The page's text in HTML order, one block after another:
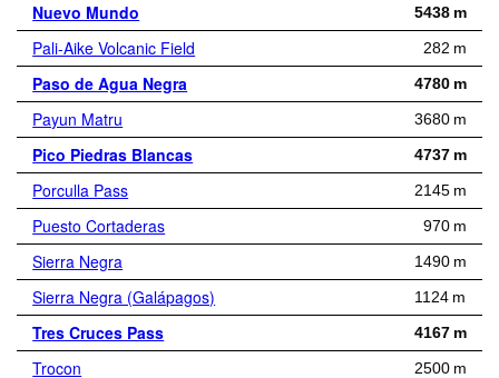
Nuevo Mundo 5438 m
Pali-Aike Volcanic Field 282 m
Paso de Agua Negra 4780 m
Payun Matru 3680 m
Pico Piedras Blancas 4737 m
Porculla Pass 2145 m
Puesto Cortaderas 970 m
Sierra Negra 1490 m
Sierra Negra (Galápagos) 1124 m
Tres Cruces Pass 4167 m
Trocon 2500 m